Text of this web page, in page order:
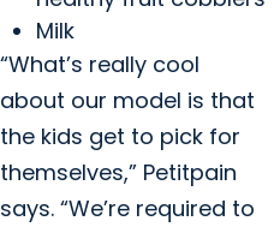
Milk
“What’s really cool
about our model is that
the kids get to pick for
themselves,” Petitpain
says. “We’re required to